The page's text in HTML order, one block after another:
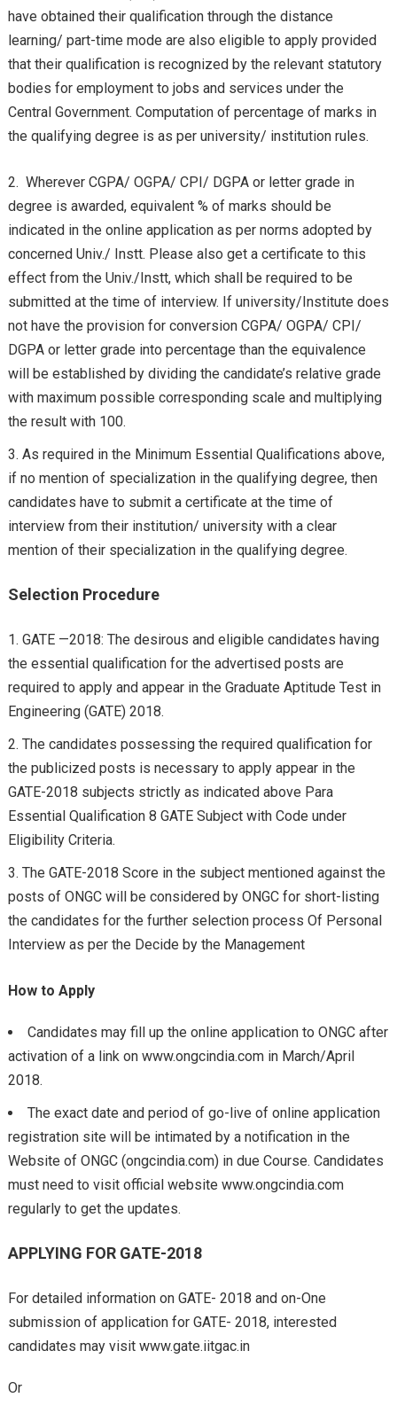
have obtained their qualification through the distance
learning/ part-time mode are also eligible to apply provided
that their qualification is recognized by the relevant statutory
bodies for employment to jobs and services under the
Central Government. Computation of percentage of marks in
the qualifying degree is as per university/ institution rules.
Wherever CGPA/ OGPA/ CPI/ DGPA or letter grade in
degree is awarded, equivalent % of marks should be
indicated in the online application as per norms adopted by
concerned Univ./ Instt. Please also get a certificate to this
effect from the Univ./Instt, which shall be required to be
submitted at the time of interview. If university/Institute does
not have the provision for conversion CGPA/ OGPA/ CPI/
DGPA or letter grade into percentage than the equivalence
will be established by dividing the candidate’s relative grade
with maximum possible corresponding scale and multiplying
the result with 100.
As required in the Minimum Essential Qualifications above,
if no mention of specialization in the qualifying degree, then
candidates have to submit a certificate at the time of
interview from their institution/ university with a clear
mention of their specialization in the qualifying degree.
Selection Procedure
GATE —2018: The desirous and eligible candidates having
the essential qualification for the advertised posts are
required to apply and appear in the Graduate Aptitude Test in
Engineering (GATE) 2018.
The candidates possessing the required qualification for
the publicized posts is necessary to apply appear in the
GATE-2018 subjects strictly as indicated above Para
Essential Qualification 8 GATE Subject with Code under
Eligibility Criteria.
The GATE-2018 Score in the subject mentioned against the
posts of ONGC will be considered by ONGC for short-listing
the candidates for the further selection process Of Personal
Interview as per the Decide by the Management
How to Apply
Candidates may fill up the online application to ONGC after
activation of a link on www.ongcindia.com in March/April
2018.
The exact date and period of go-live of online application
registration site will be intimated by a notification in the
Website of ONGC (ongcindia.com) in due Course. Candidates
must need to visit official website www.ongcindia.com
regularly to get the updates.
APPLYING FOR GATE-2018
For detailed information on GATE- 2018 and on-One
submission of application for GATE- 2018, interested
candidates may visit www.gate.iitgac.in
Or